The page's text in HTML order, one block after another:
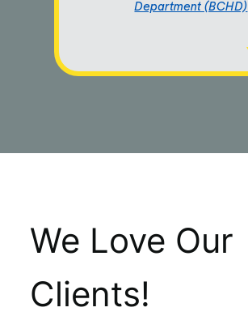
Department (BCHD)
We Love Our
Clients!